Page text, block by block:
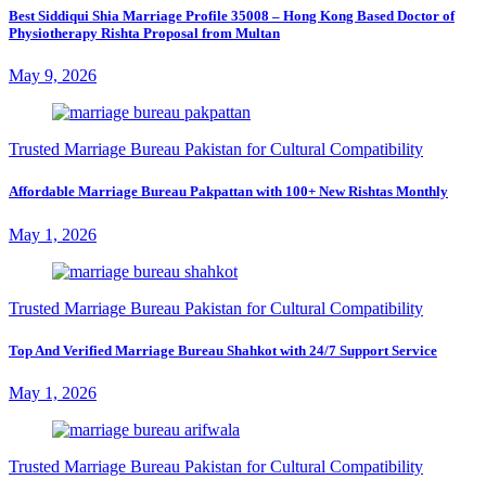
Best Siddiqui Shia Marriage Profile 35008 – Hong Kong Based Doctor of
Physiotherapy Rishta Proposal from Multan
May 9, 2026
Trusted Marriage Bureau Pakistan for Cultural Compatibility
Affordable Marriage Bureau Pakpattan with 100+ New Rishtas Monthly
May 1, 2026
Trusted Marriage Bureau Pakistan for Cultural Compatibility
Top And Verified Marriage Bureau Shahkot with 24/7 Support Service
May 1, 2026
Trusted Marriage Bureau Pakistan for Cultural Compatibility